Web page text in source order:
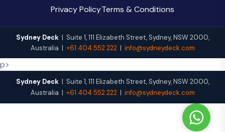
Privacy PolicyTerms & Conditions
Sydney Deck| Suite 1, 111 Elizabeth Street, Sydney,NSW 2000,
Australia | +61 404 552 222| info@sydneydeck.com
p>
Sydney Deck| Suite 1, 111 Elizabeth Street, Sydney,NSW 2000,
Australia | +61 404 552 222| info@sydneydeck.com
W
h